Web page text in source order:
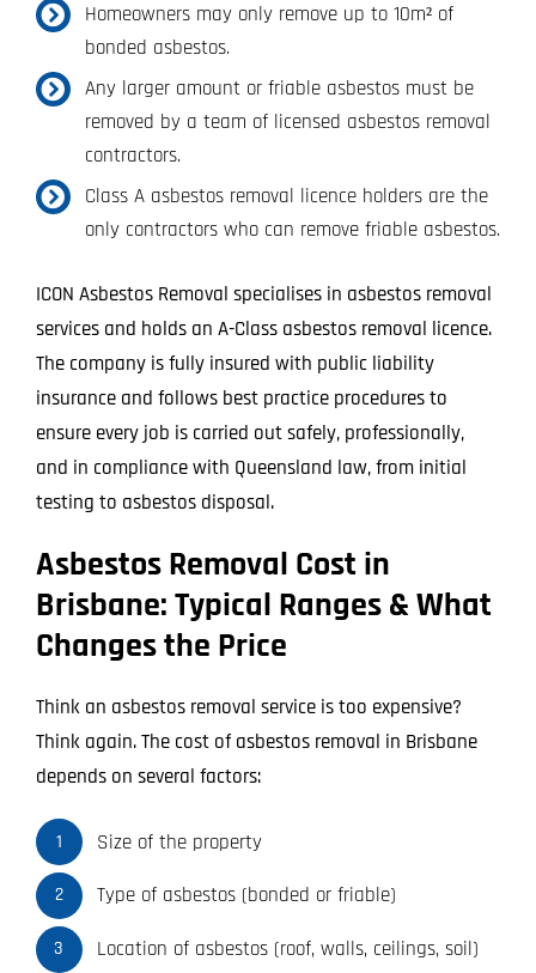
Homeowners may only remove up to 10m² of
bonded asbestos.
Any larger amount or friable asbestos must be
removed by a team of licensed asbestos removal
contractors.
Class A asbestos removal licence holders are the
only contractors who can remove friable asbestos.
ICON Asbestos Removal specialises in asbestos removal
services and holds an A-Class asbestos removal licence.
The company is fully insured with public liability
insurance and follows best practice procedures to
ensure every job is carried out safely, professionally,
and in compliance with Queensland law, from initial
testing to asbestos disposal.
Asbestos Removal Cost in
Brisbane: Typical Ranges & What
Changes the Price
Think an asbestos removal service is too expensive?
Think again. The cost of asbestos removal in Brisbane
depends on several factors:
1 Size of the property
2 Type of asbestos (bonded or friable)
3 Location of asbestos (roof, walls, ceilings, soil)